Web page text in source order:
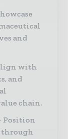
and
with
and
chain.
Position
through